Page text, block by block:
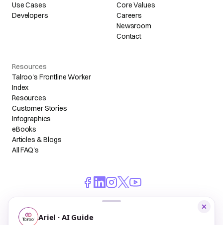
Use Cases
Developers
Core Values
Careers
Newsroom
Contact
Resources
Talroo's Frontline Worker
Index
Resources
Customer Stories
Infographics
eBooks
Articles & Blogs
All FAQ's